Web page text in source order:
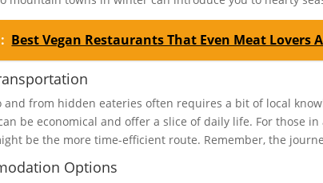
Best Vegan Restaurants That Even Meat Lovers
and from hidden eateries often requires a bit of local
be economical and offer a slice of daily life. For those
be the more time-efficient route. Remember, the
Options